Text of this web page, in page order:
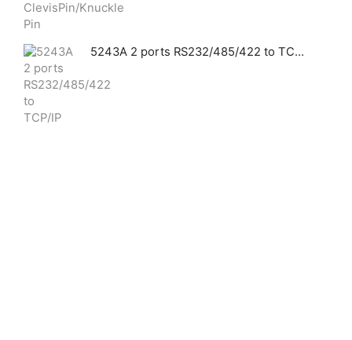
5243A 2 ports RS232/485/422 to TCP/IP converter Modbus Gateway